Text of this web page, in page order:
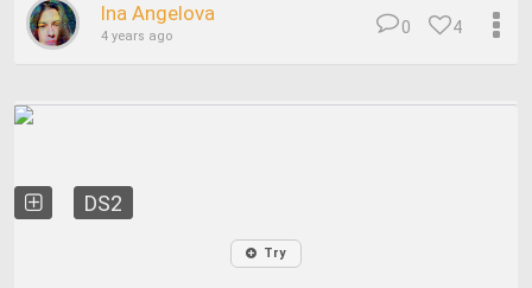
Ina Angelova
4 years ago 4
0
DS2
Try